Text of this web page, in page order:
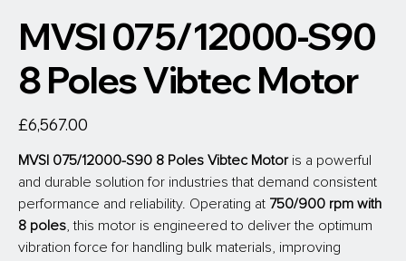
MVSI 075/12000-S90
8 Poles Vibtec Motor
£6,567.00
MVSI 075/12000-S90 8 Poles Vibtec Motor is a powerful
and durable solution for industries that demand consistent
performance and reliability. Operating at 750/900 rpm with
8 poles , this motor is engineered to deliver the optimum
vibration force for handling bulk materials, improving